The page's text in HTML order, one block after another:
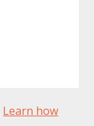
Learn how